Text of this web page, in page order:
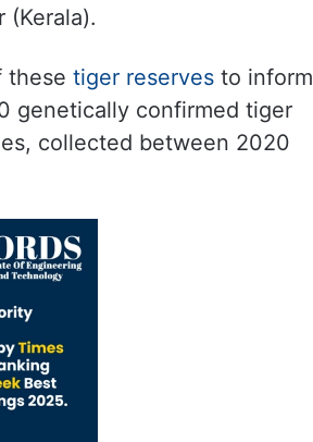
(Kerala).
these tiger reserves to inform
genetically confirmed tiger
collected between 2020